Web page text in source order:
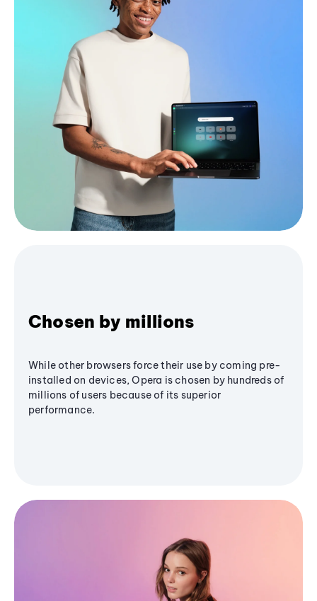
Chosen by millions
While other browsers force their use by coming pre-
installed on devices, Opera is chosen by hundreds of
millions of users because of its superior
performance.